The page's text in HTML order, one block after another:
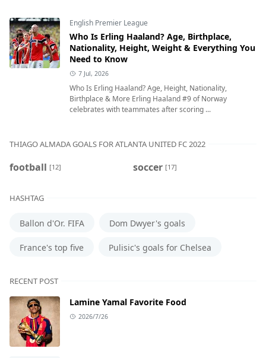
English Premier League
Who Is Erling Haaland? Age, Birthplace,
Nationality, Height, Weight & Everything You
Need to Know
7 Jul, 2026
Who Is Erling Haaland? Age, Height, Nationality,
Birthplace & More Erling Haaland #9 of Norway
celebrates with teammates after scoring ...
THIAGO ALMADA GOALS FOR ATLANTA UNITED FC 2022
football [12] soccer [17]
HASHTAG
Ballon d'Or. FIFA Dom Dwyer's goals
France's top five Pulisic's goals for Chelsea
RECENT POST
Lamine Yamal Favorite Food
2026/7/26